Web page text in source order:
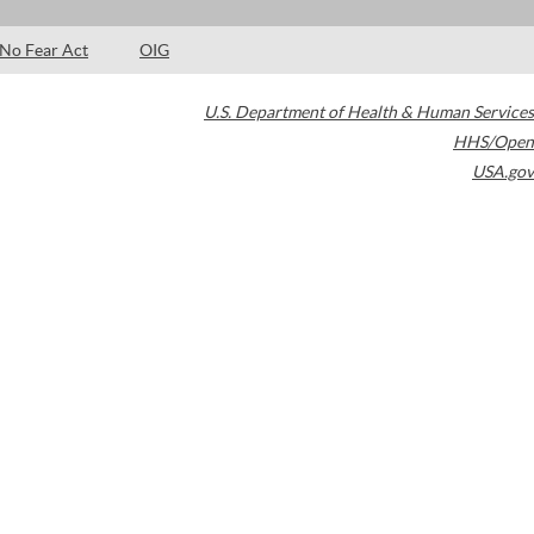
No Fear Act OIG
U.S. Department of Health & Human Services
HHS/Open
USA.gov